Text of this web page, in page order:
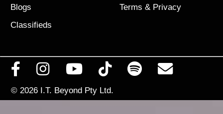
Blogs
Classifieds
Terms & Privacy
© 2026 I.T. Beyond Pty Ltd.